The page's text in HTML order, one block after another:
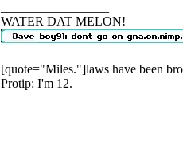
WATER DAT MELON!
[quote="Miles."]laws have been
Protip: I'm 12.